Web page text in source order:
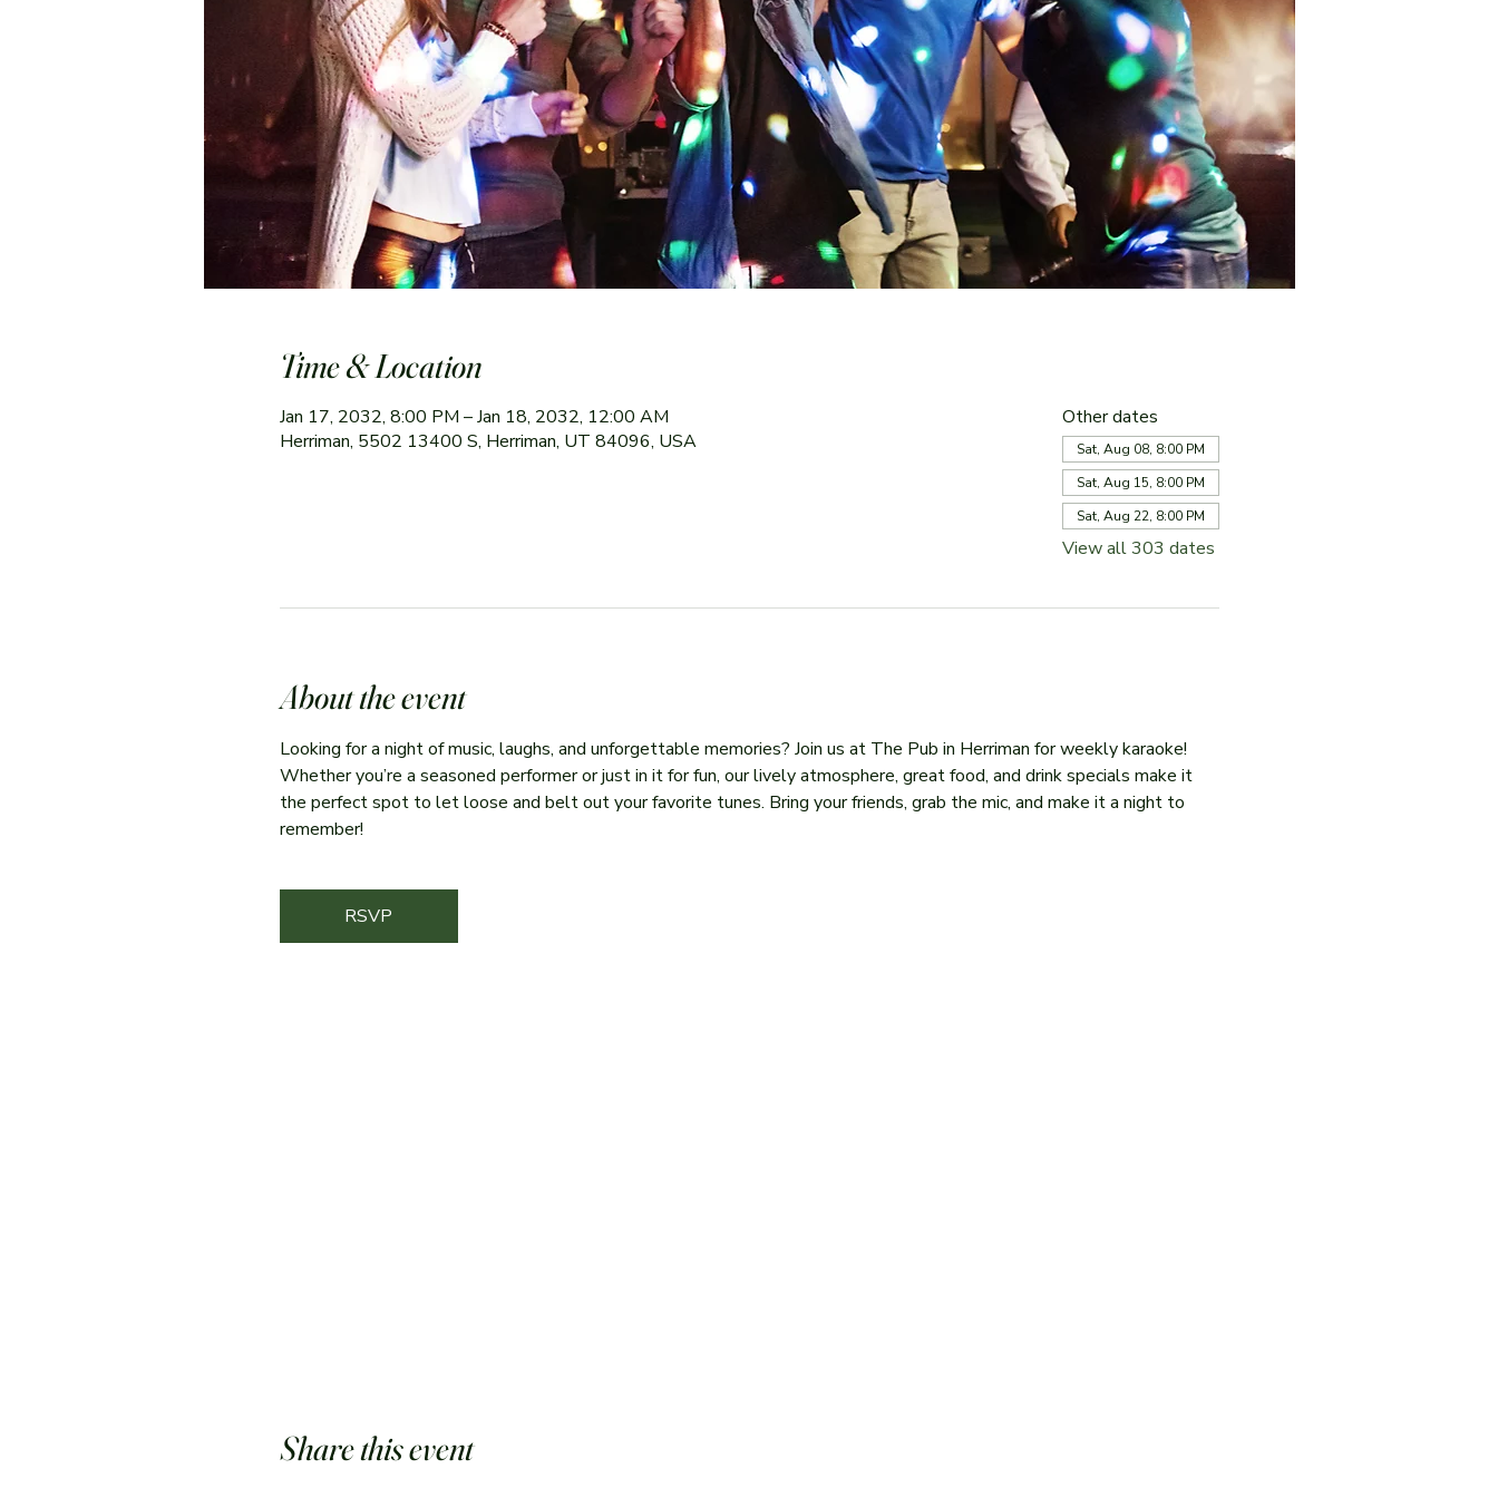
Time & Location
Jan 17, 2032, 8:00 PM – Jan 18, 2032, 12:00 AM
Herriman, 5502 13400 S, Herriman, UT 84096, USA
Other dates
Sat, Aug 08, 8:00 PM
Sat, Aug 15, 8:00 PM
Sat, Aug 22, 8:00 PM
View all 303 dates
About the event
Looking for a night of music, laughs, and unforgettable memories? Join us at The Pub in Herriman for weekly karaoke!
Whether you’re a seasoned performer or just in it for fun, our lively atmosphere, great food, and drink specials make it
the perfect spot to let loose and belt out your favorite tunes. Bring your friends, grab the mic, and make it a night to
remember!
RSVP
Share this event